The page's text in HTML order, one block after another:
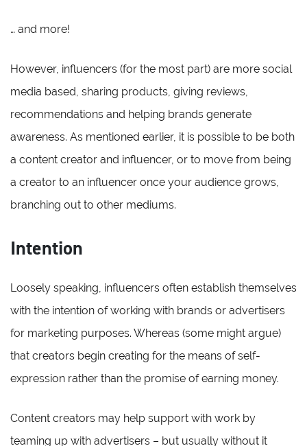
… and more!
However, influencers (for the most part) are more social
media based, sharing products, giving reviews,
recommendations and helping brands generate
awareness. As mentioned earlier, it is possible to be both
a content creator and influencer, or to move from being
a creator to an influencer once your audience grows,
branching out to other mediums.
Intention
Loosely speaking, influencers often establish themselves
with the intention of working with brands or advertisers
for marketing purposes. Whereas (some might argue)
that creators begin creating for the means of self-
expression rather than the promise of earning money.
Content creators may help support with work by
teaming up with advertisers – but usually without it